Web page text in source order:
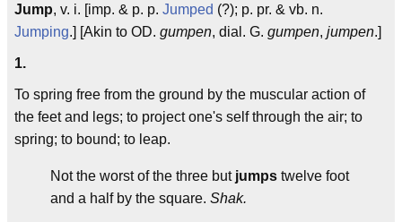
Jump, v. i. [imp. & p. p. Jumped (?); p. pr. & vb. n.
Jumping.] [Akin to OD. gumpen, dial. G. gumpen, jumpen.]
1.
To spring free from the ground by the muscular action of
the feet and legs; to project one's self through the air; to
spring; to bound; to leap.
Not the worst of the three but jumps twelve foot
and a half by the square. Shak.